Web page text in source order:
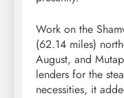
Work on the
(62.14 miles)
August, and
lenders for the
necessities, it